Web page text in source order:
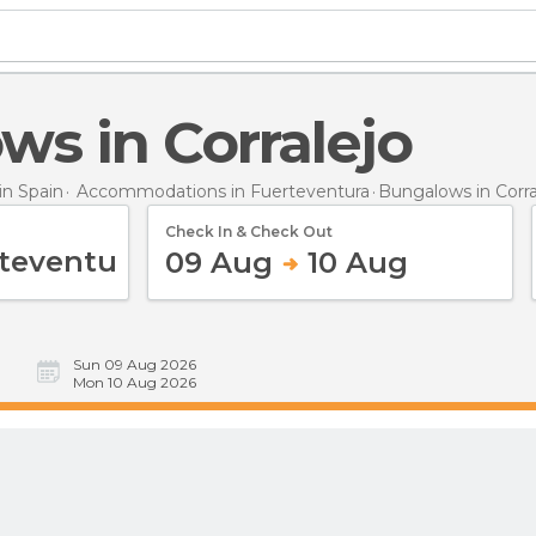
in Corralejo
Spain Accommodations in Fuerteventura Bungalows in
Check In & Check Out
09 Aug 10 Aug
Sun 09 Aug 2026
Mon 10 Aug 2026